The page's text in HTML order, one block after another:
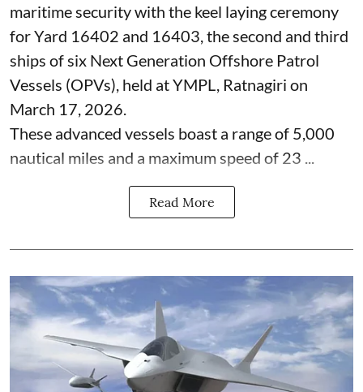
maritime security with the keel laying ceremony
for Yard 16402 and 16403, the second and third
ships of six Next Generation Offshore Patrol
Vessels (OPVs), held at YMPL, Ratnagiri on
March 17, 2026.
These advanced vessels boast a range of 5,000
nautical miles and a maximum speed of 23 ...
Read More